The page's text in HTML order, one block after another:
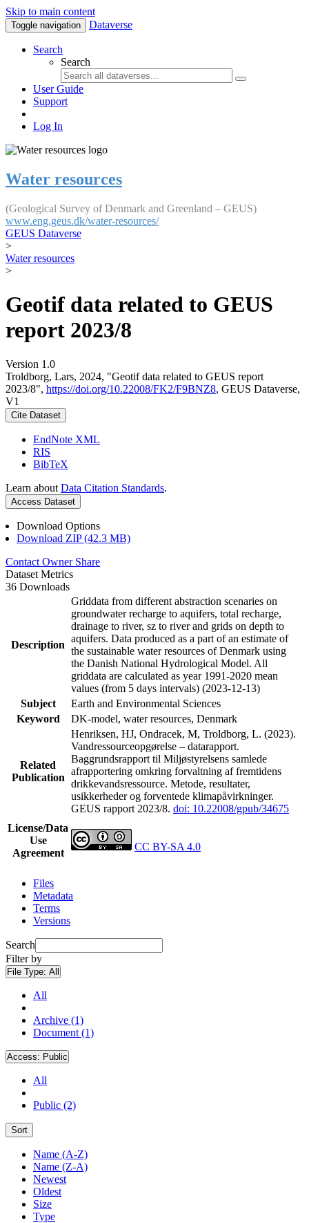
Skip to main content
Toggle navigation Dataverse
Search
Search
User Guide
Support
Log In
Water resources
(Geological Survey of Denmark and Greenland – GEUS)
www.eng.geus.dk/water-resources/
GEUS Dataverse
>
Water resources
>
Geotif data related to GEUS
report 2023/8
Version 1.0
Troldborg, Lars, 2024, "Geotif data related to GEUS report
2023/8", https://doi.org/10.22008/FK2/F9BNZ8, GEUS Dataverse,
V1
Cite Dataset
EndNote XML
RIS
BibTeX
Learn about Data Citation Standards.
Access Dataset
Download Options
Download ZIP (42.3 MB)
Contact Owner Share
Dataset Metrics
36 Downloads
Description
Griddata from different abstraction scenaries on
groundwater recharge to aquifers, total recharge,
drainage to river, sz to river and grids on depth to
aquifers. Data produced as a part of an estimate of
the sustainable water resources of Denmark using
the Danish National Hydrological Model. All
griddata are calculated as year 1991-2020 mean
values (from 5 days intervals) (2023-12-13)
Subject
Earth and Environmental Sciences
Keyword
DK-model, water resources, Denmark
Related
Publication
Henriksen, HJ, Ondracek, M, Troldborg, L. (2023).
Vandressourceopgørelse – datarapport.
Baggrundsrapport til Miljøstyrelsens samlede
afrapportering omkring forvaltning af fremtidens
drikkevandsressource. Metode, resultater,
usikkerheder og forventede klimapåvirkninger.
GEUS rapport 2023/8. doi: 10.22008/gpub/34675
License/Data
Use
Agreement
CC BY-SA 4.0
Files
Metadata
Terms
Versions
Search
Filter by
File Type: All
All
Archive (1)
Document (1)
Access: Public
All
Public (2)
Sort
Name (A-Z)
Name (Z-A)
Newest
Oldest
Size
Type